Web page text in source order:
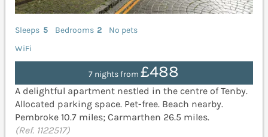
Sleeps 5 Bedrooms 2
No pets
WiFi
7 nights from£488
A delightful apartment nestled in the centre of Tenby.
Allocated parking space. Pet-free. Beach nearby.
Pembroke 10.7 miles; Carmarthen 26.5 miles.
(Ref. 1122517)